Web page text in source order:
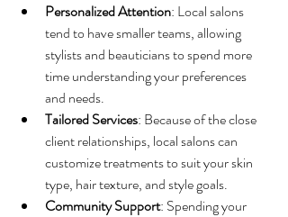
Personalized Attention: Local salons
tend to have smaller teams, allowing
stylists and beauticians to spend more
time understanding your preferences
and needs.
Tailored Services: Because of the close
client relationships, local salons can
customize treatments to suit your skin
type, hair texture, and style goals.
Community Support: Spending your